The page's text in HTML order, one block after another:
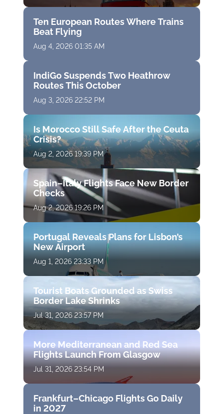
Ten European Routes Where Trains
Beat Flying
Aug 4, 2026 01:35 AM
IndiGo Suspends Two Heathrow
Routes This October
Aug 3, 2026 22:52 PM
Is Morocco Still Safe After the Ceuta
Crisis?
Aug 2, 2026 19:39 PM
Spain–Italy Flights Face New Border
Checks
Aug 2, 2026 19:26 PM
Portugal Reveals Plans for Lisbon’s
New Airport
Aug 1, 2026 23:33 PM
Tourist Boats Grounded as Swiss
Border Lake Shrinks
Jul 31, 2026 23:57 PM
More Mediterranean and Red Sea
Flights Launch From Glasgow
Jul 31, 2026 23:54 PM
Frankfurt–Chicago Flights Go Daily
in 2027